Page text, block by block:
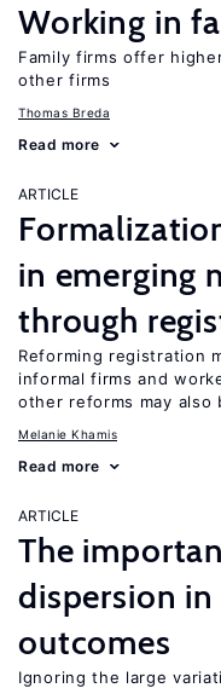
Working in
Family firms offer
other firms
Thomas Breda
Read more
ARTICLE
in emerging
through
Reforming registration
informal firms and
other reforms may also
Melanie Khamis
Read more
ARTICLE
The
dispersion
outcomes
Ignoring the large